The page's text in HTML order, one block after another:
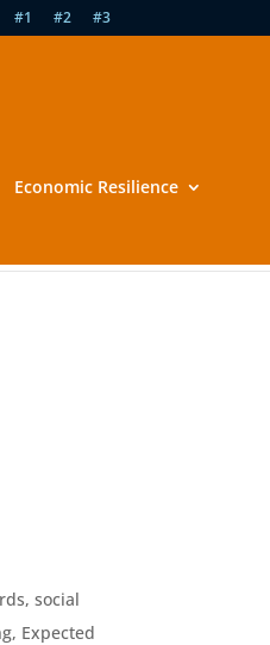
#1 #2 #3
Economic Resilience
social
Expected